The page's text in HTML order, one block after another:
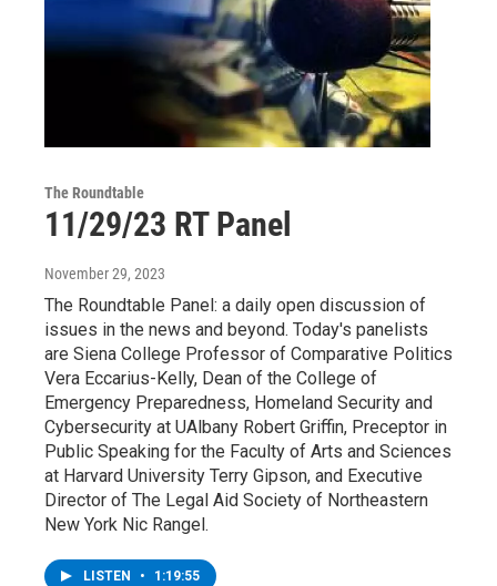
The Roundtable
11/29/23 RT Panel
November 29, 2023
The Roundtable Panel: a daily open discussion of
issues in the news and beyond. Today's panelists
are Siena College Professor of Comparative Politics
Vera Eccarius-Kelly, Dean of the College of
Emergency Preparedness, Homeland Security and
Cybersecurity at UAlbany Robert Griffin, Preceptor in
Public Speaking for the Faculty of Arts and Sciences
at Harvard University Terry Gipson, and Executive
Director of The Legal Aid Society of Northeastern
New York Nic Rangel.
LISTEN • 1:19:55